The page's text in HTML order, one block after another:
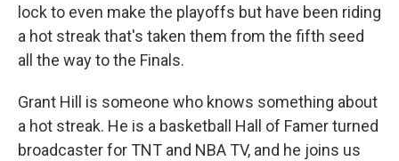
lock to even make the playoffs but have been riding
a hot streak that's taken them from the fifth seed
all the way to the Finals.
Grant Hill is someone who knows something about
a hot streak. He is a basketball Hall of Famer turned
broadcaster for TNT and NBA TV, and he joins us